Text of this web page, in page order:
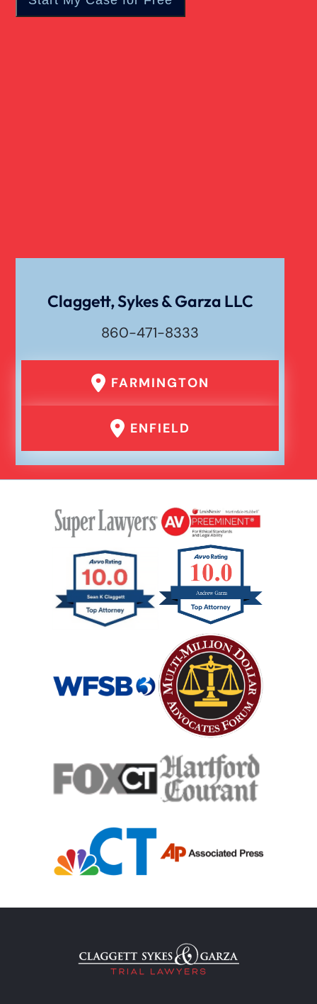
Drunk Driving Car Accident
Er Medical Malpractice Errors
Hit And Run Car Accident
Hypoxic Traumatic Brain Injuries
Case Process For Medical Malpractice
Medical Malpractice Damages
Filing Medical Malpractice Claims
Medical Malpractice Litigation
Medical Malpractice As Misdiagnosis
Claggett, Sykes & Garza LLC
860-471-8333
FARMINGTON
ENFIELD